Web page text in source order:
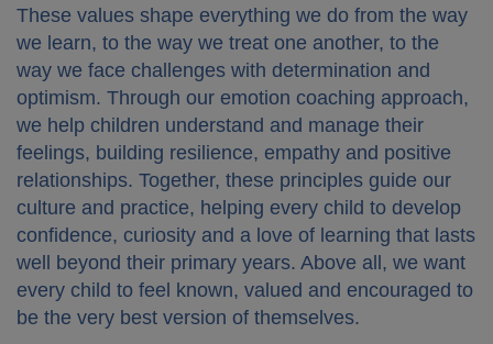
These values shape everything we do from the way
we learn, to the way we treat one another, to the
way we face challenges with determination and
optimism. Through our emotion coaching approach,
we help children understand and manage their
feelings, building resilience, empathy and positive
relationships. Together, these principles guide our
culture and practice, helping every child to develop
confidence, curiosity and a love of learning that lasts
well beyond their primary years. Above all, we want
every child to feel known, valued and encouraged to
be the very best version of themselves.